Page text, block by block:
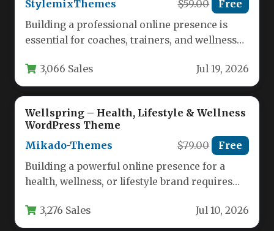
StylemixThemes
$59.00 Free
Building a professional online presence is
essential for coaches, trainers, and wellness
3,066 Sales Jul 19, 2026
Wellspring – Health, Lifestyle & Wellness
WordPress Theme
Mikado-Themes
$79.00 Free
Building a powerful online presence for a
health, wellness, or lifestyle brand requires
3,276 Sales Jul 10, 2026